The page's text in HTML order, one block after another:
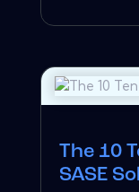
The 10
SASE